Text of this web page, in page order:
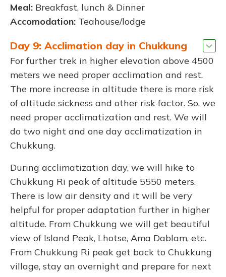
Meal: Breakfast, lunch & Dinner
Accomodation: Teahouse/lodge
Day 9: Acclimation day in Chukkung
For further trek in higher elevation above 4500
meters we need proper acclimation and rest.
The more increase in altitude there is more risk
of altitude sickness and other risk factor. So, we
need proper acclimatization and rest. We will
do two night and one day acclimatization in
Chukkung.
During acclimatization day, we will hike to
Chukkung Ri peak of altitude 5550 meters.
There is low air density and it will be very
helpful for proper adaptation further in higher
altitude. From Chukkung we will get beautiful
view of Island Peak, Lhotse, Ama Dablam, etc.
From Chukkung Ri peak get back to Chukkung
village, stay an overnight and prepare for next